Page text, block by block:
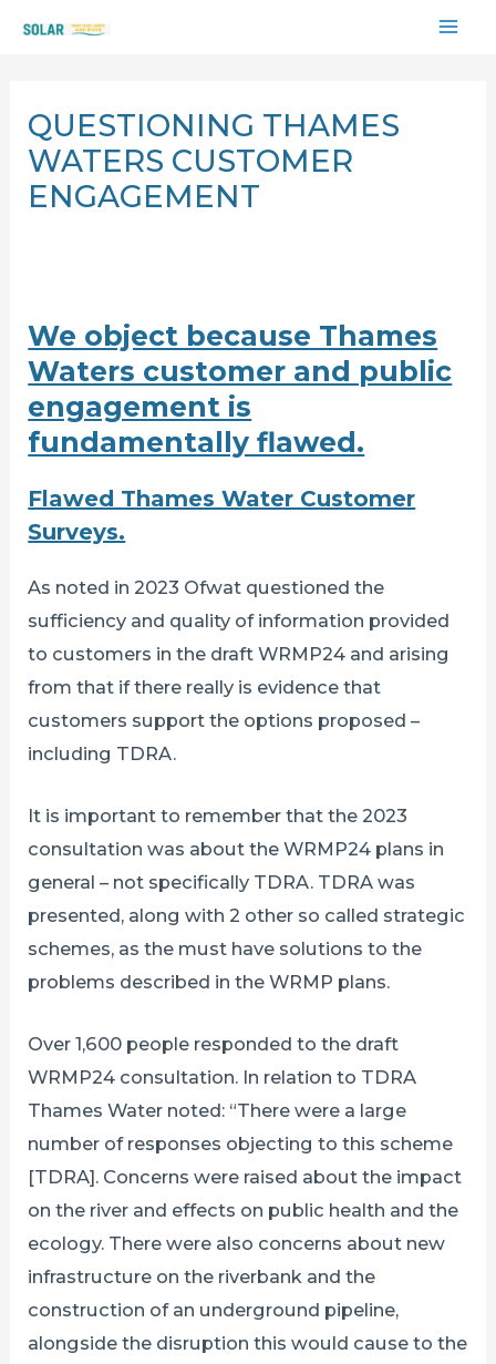
QUESTIONING THAMES
WATERS CUSTOMER
ENGAGEMENT
We object because Thames
Waters customer and public
engagement is
fundamentally flawed.
Flawed Thames Water Customer
Surveys.
As noted in 2023 Ofwat questioned the
sufficiency and quality of information provided
to customers in the draft WRMP24 and arising
from that if there really is evidence that
customers support the options proposed –
including TDRA.
It is important to remember that the 2023
consultation was about the WRMP24 plans in
general – not specifically TDRA. TDRA was
presented, along with 2 other so called strategic
schemes, as the must have solutions to the
problems described in the WRMP plans.
Over 1,600 people responded to the draft
WRMP24 consultation. In relation to TDRA
Thames Water noted: “There were a large
number of responses objecting to this scheme
[TDRA]. Concerns were raised about the impact
on the river and effects on public health and the
ecology. There were also concerns about new
infrastructure on the riverbank and the
construction of an underground pipeline,
alongside the disruption this would cause to the